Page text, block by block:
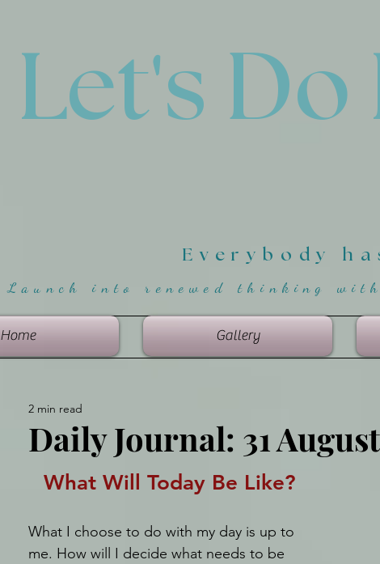
Let's Do
Everybody
Launch into renewed thinking
Home Gallery
Daily Journal: 31 August
2 min read
What Will Today Be Like?
What I choose to do with my day is up to
me. How will I decide what needs to be